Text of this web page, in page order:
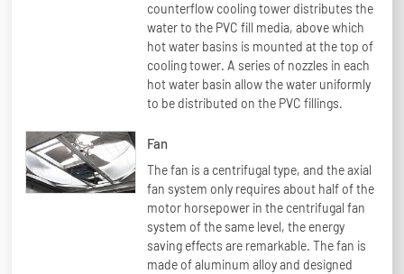
counterflow cooling tower distributes the
water to the PVC fill media, above which
hot water basins is mounted at the top of
cooling tower. A series of nozzles in each
hot water basin allow the water uniformly
to be distributed on the PVC fillings.
Fan
The fan is a centrifugal type, and the axial
fan system only requires about half of the
motor horsepower in the centrifugal fan
system of the same level, the energy
saving effects are remarkable. The fan is
made of aluminum alloy and designed